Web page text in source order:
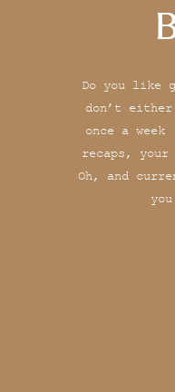
Do you like
don’t
once a
recaps,
Oh, and